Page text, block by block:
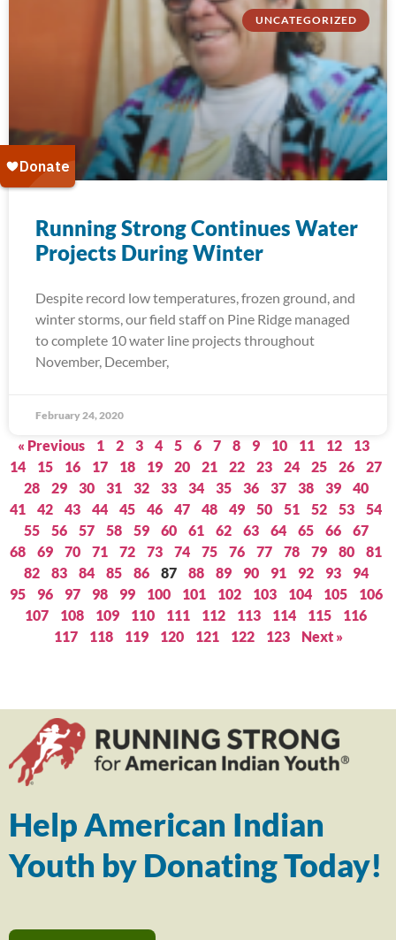
UNCATEGORIZED
Running Strong Continues Water
Projects During Winter
Despite record low temperatures, frozen ground, and
winter storms, our field staff on Pine Ridge managed
to complete 10 water line projects throughout
November, December,
February 24, 2020
« Previous 1 2 3 4 5 6 7 8 9 10 11 12
13
14
15 16 17 18 19 20 21 22 23 24 25 26
27
28
29 30 31 32 33 34 35 36 37 38 39
40
41
42 43 44 45 46 47 48 49 50 51 52 53
54
55
56 57 58 59 60 61 62 63 64 65 66
67
68
69 70 71 72 73 74 75 76 77 78 79 80
81
82
83 84 85 86 87 88 89 90 91 92 93
94
95
96 97 98 99 100 101 102 103 104 105
106
107
108 109 110 111 112 113 114 115
116
117
118 119 120 121 122 123 Next »
Help American Indian
Youth by Donating Today!